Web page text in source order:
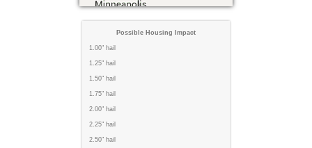
Possible Housing Impact
1.00" hail
1.25" hail
1.50" hail
1.75" hail
2.00" hail
2.25" hail
2.50" hail